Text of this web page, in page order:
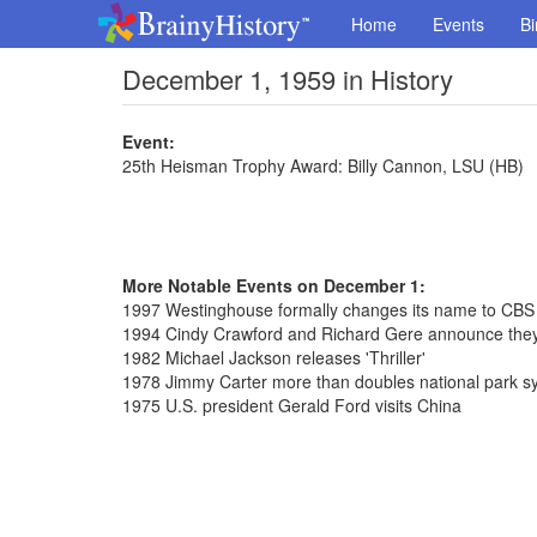
Home Events
December 1, 1959 in History
Event:
25th Heisman Trophy Award: Billy Cannon, LSU (HB)
More Notable Events on December 1:
1997 Westinghouse formally changes its name to CBS
1994 Cindy Crawford and Richard Gere announce
1982 Michael Jackson releases 'Thriller'
1978 Jimmy Carter more than doubles national park
1975 U.S. president Gerald Ford visits China